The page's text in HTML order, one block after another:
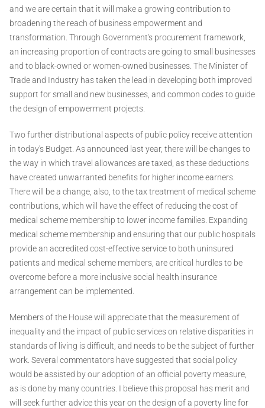
and we are certain that it will make a growing contribution to
broadening the reach of business empowerment and
transformation. Through Government's procurement framework,
an increasing proportion of contracts are going to small businesses
and to black-owned or women-owned businesses. The Minister of
Trade and Industry has taken the lead in developing both improved
support for small and new businesses, and common codes to guide
the design of empowerment projects.
Two further distributional aspects of public policy receive attention
in today's Budget. As announced last year, there will be changes to
the way in which travel allowances are taxed, as these deductions
have created unwarranted benefits for higher income earners.
There will be a change, also, to the tax treatment of medical scheme
contributions, which will have the effect of reducing the cost of
medical scheme membership to lower income families. Expanding
medical scheme membership and ensuring that our public hospitals
provide an accredited cost-effective service to both uninsured
patients and medical scheme members, are critical hurdles to be
overcome before a more inclusive social health insurance
arrangement can be implemented.
Members of the House will appreciate that the measurement of
inequality and the impact of public services on relative disparities in
standards of living is difficult, and needs to be the subject of further
work. Several commentators have suggested that social policy
would be assisted by our adoption of an official poverty measure,
as is done by many countries. I believe this proposal has merit and
will seek further advice this year on the design of a poverty line for